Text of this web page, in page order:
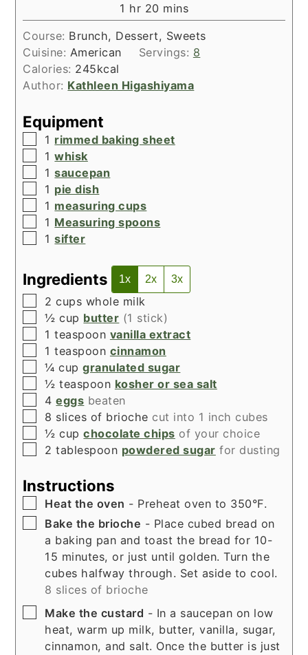
1 hour
hr 20 minutes
mins
Course: Brunch, Dessert, Sweets
Cuisine: American Servings: 8
Calories: 245kcal
Author: Kathleen Higashiyama
Equipment
▢
1 rimmed baking sheet
▢
1whisk
▢
1saucepan
▢
1 pie dish
▢
1 measuring cups
▢
1 Measuring spoons
▢
1sifter
Ingredients 1x 2x 3x
▢
2 cups whole milk
▢
½ cup butter (1 stick)
▢
1 teaspoon vanilla extract
▢
1 teaspoon cinnamon
▢
¼ cup granulated sugar
▢
½ teaspoon kosher or sea salt
▢
4 eggs beaten
▢
8 slices of brioche cut into 1 inch cubes
▢
½ cup chocolate chips of your choice
▢
2 tablespoon powdered sugar for dusting
Instructions
▢
Heat the oven - Preheat oven to 350°F.
▢
Bake the brioche - Place cubed bread on
a baking pan and toast the bread for 10-
15 minutes, or just until golden. Turn the
cubes halfway through. Set aside to cool.
8 slices of brioche
▢
Make the custard - In a saucepan on low
heat, warm up milk, butter, vanilla, sugar,
cinnamon, and salt. Once the butter is just